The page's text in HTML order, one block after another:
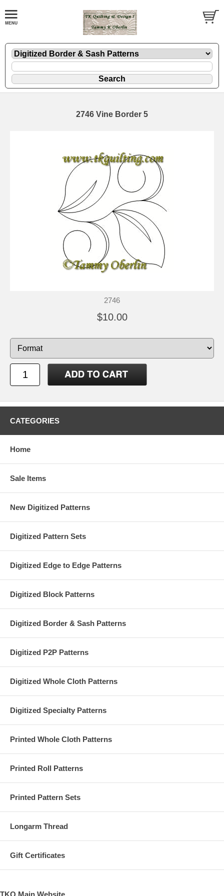
2746 Vine Border 5
2746
$10.00
CATEGORIES
Home
Sale Items
New Digitized Patterns
Digitized Pattern Sets
Digitized Edge to Edge Patterns
Digitized Block Patterns
Digitized Border & Sash Patterns
Digitized P2P Patterns
Digitized Whole Cloth Patterns
Digitized Specialty Patterns
Printed Whole Cloth Patterns
Printed Roll Patterns
Printed Pattern Sets
Longarm Thread
Gift Certificates
TKQ Main Website